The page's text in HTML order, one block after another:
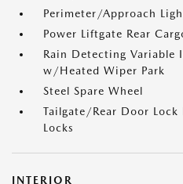
Perimeter/Approach
Power Liftgate Rear
Rain Detecting Variable
w/Heated Wiper Park
Steel Spare Wheel
Tailgate/Rear Door
Locks
INTERIOR